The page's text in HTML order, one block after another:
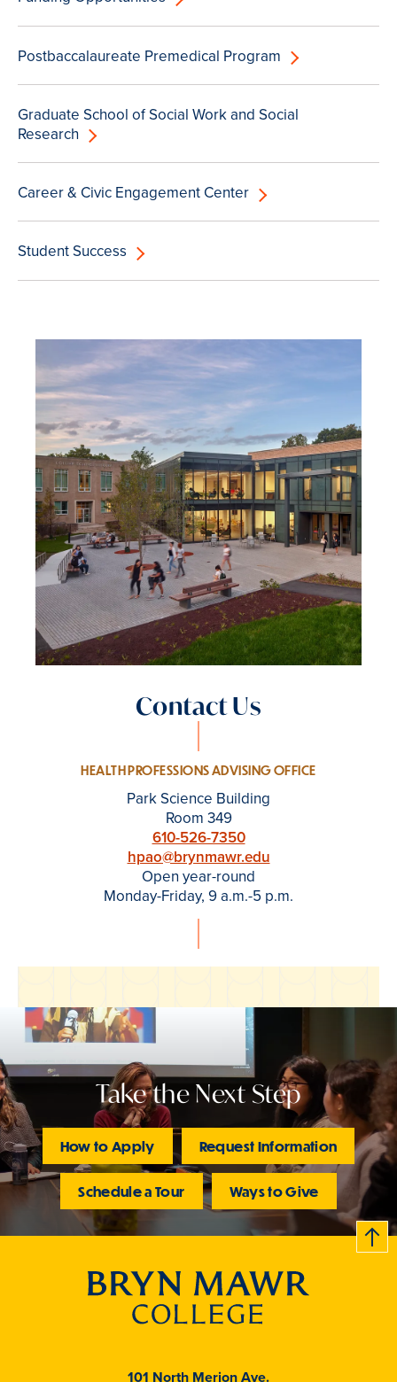
Postbaccalaureate Premedical Program
Graduate School of Social Work and Social
Research
Career & Civic Engagement Center
Student Success
Contact Us
HEALTH PROFESSIONS ADVISING OFFICE
Park Science Building
Room 349
610-526-7350
hpao@brynmawr.edu
Open year-round
Monday-Friday, 9 a.m.-5 p.m.
Take the Next Step
How to Apply Request Information
Schedule a Tour Ways to Give
B
c
k
t
t
o
101 North Merion Ave.